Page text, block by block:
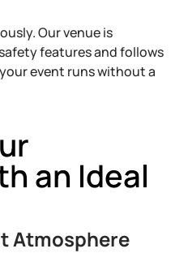
Our venue is
features and follows
event runs without a
an Ideal
Atmosphere